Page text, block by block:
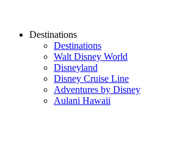
Destinations
Destinations
Walt Disney World
Disneyland
Disney Cruise Line
Adventures by Disney
Aulani Hawaii